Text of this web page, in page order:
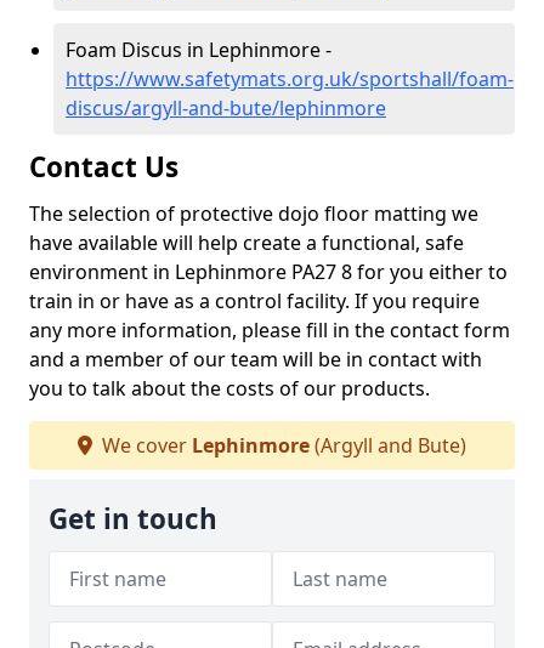
Foam Discus in Lephinmore -
https://www.safetymats.org.uk/sportshall/foam-
discus/argyll-and-bute/lephinmore
Contact Us
The selection of protective dojo floor matting we
have available will help create a functional, safe
environment in Lephinmore PA27 8 for you either to
train in or have as a control facility. If you require
any more information, please fill in the contact form
and a member of our team will be in contact with
you to talk about the costs of our products.
We cover Lephinmore(Argyll and Bute)
Get in touch